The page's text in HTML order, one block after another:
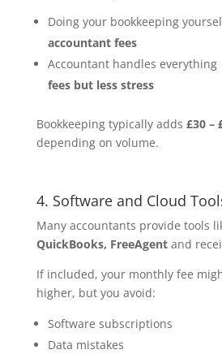
Doing your bookkeeping
accountant fees
Accountant handles everything
fees but less stress
Bookkeeping typically adds £30 –
depending on volume.
4. Software and Cloud
Many accountants provide tools
QuickBooks, FreeAgentand
If included, your monthly fee
higher, but you avoid:
Software subscriptions
Data mistakes